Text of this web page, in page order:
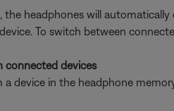
the headphones will
To switch between
connected devices
a device in the headphone